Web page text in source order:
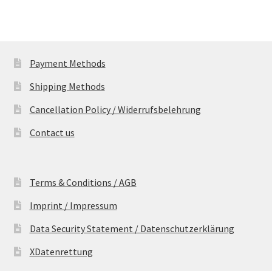
Payment Methods
Shipping Methods
Cancellation Policy / Widerrufsbelehrung
Contact us
Terms & Conditions / AGB
Imprint / Impressum
Data Security Statement / Datenschutzerklärung
XDatenrettung